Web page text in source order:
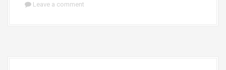
Leave a comment